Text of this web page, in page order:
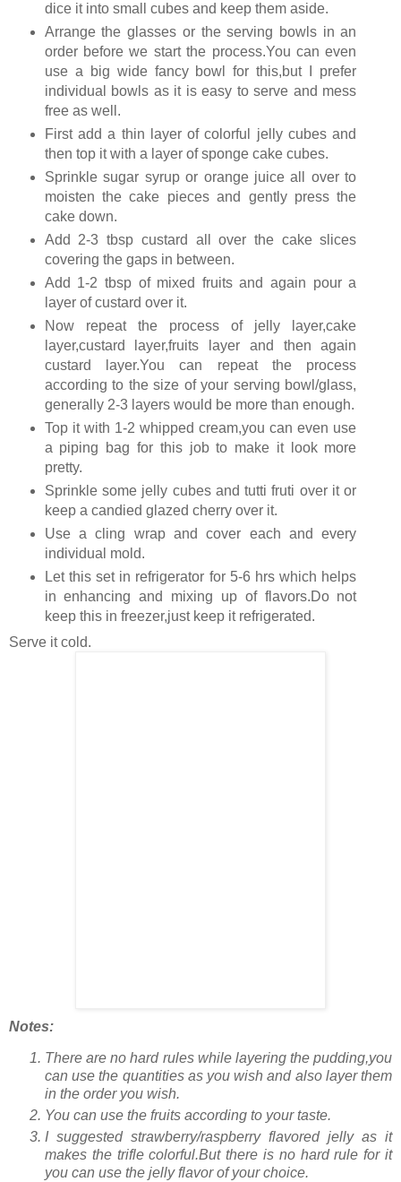
dice it into small cubes and keep them aside.
Arrange the glasses or the serving bowls in an
order before we start the process.You can even
use a big wide fancy bowl for this,but I prefer
individual bowls as it is easy to serve and mess
free as well.
First add a thin layer of colorful jelly cubes and
then top it with a layer of sponge cake cubes.
Sprinkle sugar syrup or orange juice all over to
moisten the cake pieces and gently press the
cake down.
Add 2-3 tbsp custard all over the cake slices
covering the gaps in between.
Add 1-2 tbsp of mixed fruits and again pour a
layer of custard over it.
Now repeat the process of jelly layer,cake
layer,custard layer,fruits layer and then again
custard layer.You can repeat the process
according to the size of your serving bowl/glass,
generally 2-3 layers would be more than enough.
Top it with 1-2 whipped cream,you can even use
a piping bag for this job to make it look more
pretty.
Sprinkle some jelly cubes and tutti fruti over it or
keep a candied glazed cherry over it.
Use a cling wrap and cover each and every
individual mold.
Let this set in refrigerator for 5-6 hrs which helps
in enhancing and mixing up of flavors.Do not
keep this in freezer,just keep it refrigerated.
Serve it cold.
Notes:
There are no hard rules while layering the pudding,you
can use the quantities as you wish and also layer them
in the order you wish.
You can use the fruits according to your taste.
I suggested strawberry/raspberry flavored jelly as it
makes the trifle colorful.But there is no hard rule for it
you can use the jelly flavor of your choice.